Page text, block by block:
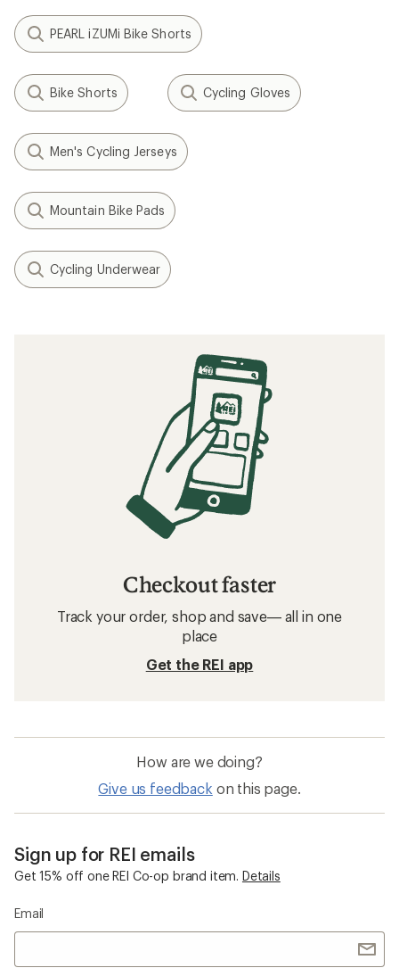
PEARL iZUMi Bike Shorts
Bike Shorts Cycling Gloves
Men's Cycling Jerseys
Mountain Bike Pads
Cycling Underwear
Checkout faster
Track your order, shop and save— all in one
place
Get the REI app
How are we doing?
Give us feedback on this page.
Sign up for REI emails
Get 15% off one REI Co-op brand item. Details
Email